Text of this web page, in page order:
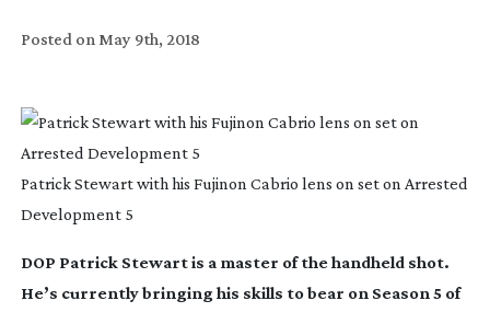
Posted on May 9th, 2018
Patrick Stewart with his Fujinon Cabrio lens on set on Arrested
Development 5
DOP Patrick Stewart is a master of the handheld shot.
He’s currently bringing his skills to bear on Season 5 of